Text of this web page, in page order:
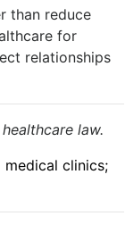
than reduce
for
relationships
law.
clinics;